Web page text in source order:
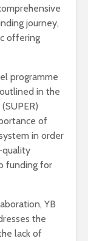
journey,
offering
programme
in the
of
in order
quality
funding for
YB
the
lack of